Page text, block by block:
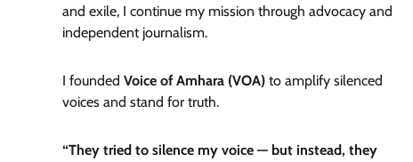
and exile, I continue my mission through advocacy and
independent journalism.
I founded Voice of Amhara (VOA)to amplify silenced
voices and stand for truth.
“They tried to silence my voice — but instead, they